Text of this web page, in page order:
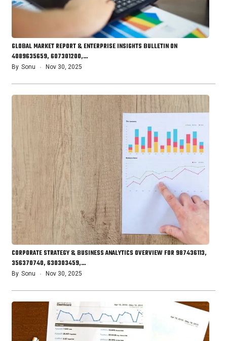
GLOBAL MARKET REPORT & ENTERPRISE INSIGHTS BULLETIN ON
4089635659, 607301200,…
By Sonu Nov 30, 2025
CORPORATE STRATEGY & BUSINESS ANALYTICS OVERVIEW FOR 987436113,
356370740, 630303459,…
By Sonu Nov 30, 2025